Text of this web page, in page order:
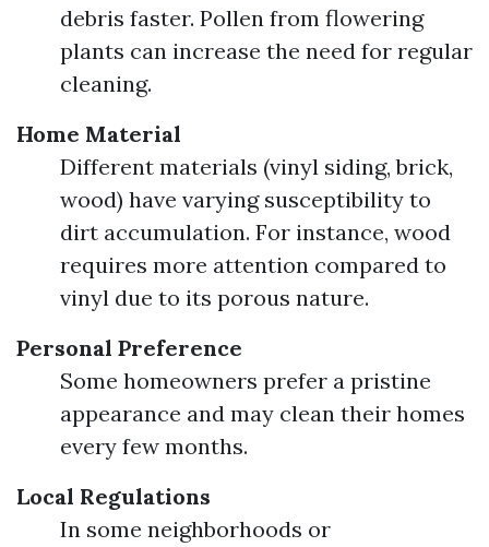
debris faster. Pollen from flowering
plants can increase the need for regular
cleaning.
Home Material
Different materials (vinyl siding, brick,
wood) have varying susceptibility to
dirt accumulation. For instance, wood
requires more attention compared to
vinyl due to its porous nature.
Personal Preference
Some homeowners prefer a pristine
appearance and may clean their homes
every few months.
Local Regulations
In some neighborhoods or